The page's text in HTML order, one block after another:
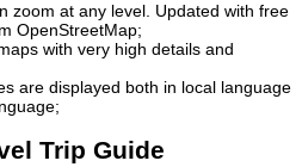
zoom at any level. Updated with free
OpenStreetMap;
with very high details and
are displayed both in local language
Trip Guide